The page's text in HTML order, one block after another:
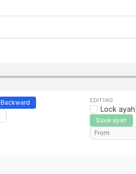
Backward EDITING
Lock ayah
Save ayah